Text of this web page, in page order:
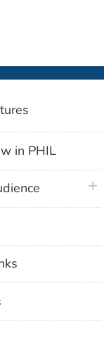
Control
(PHIL)
in PHIL